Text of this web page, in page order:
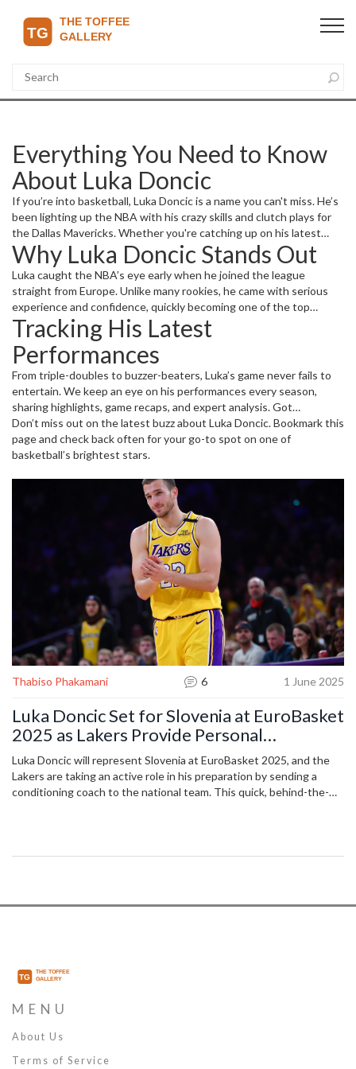
Everything You Need to Know
About Luka Doncic
If you’re into basketball, Luka Doncic is a name you can't miss. He’s
been lighting up the NBA with his crazy skills and clutch plays for
the Dallas Mavericks. Whether you're catching up on his latest
games or want to know what makes him such a standout player,
this page has you covered with fresh updates and detailed
insights.
Why Luka Doncic Stands Out
Luka caught the NBA’s eye early when he joined the league
straight from Europe. Unlike many rookies, he came with serious
experience and confidence, quickly becoming one of the top
scorers and playmakers. His mix of size, vision, and shooting touch
makes him a nightmare for defenders. Plus, he’s got that cool
composure when it counts, often stepping up in big moments to
lead his team.
Tracking His Latest
Performances
From triple-doubles to buzzer-beaters, Luka’s game never fails to
entertain. We keep an eye on his performances every season,
sharing highlights, game recaps, and expert analysis. Got
questions about his stats or want to discuss how he stacks up
against other NBA stars? You’ll find all that here. Plus, we keep you
posted on any news about injuries, trades, or off-court stories that
Don’t miss out on the latest buzz about Luka Doncic. Bookmark this
page and check back often for your go-to spot on one of
basketball’s brightest stars.
Thabiso Phakamani 6 1 June 2025
Luka Doncic Set for Slovenia at EuroBasket
2025 as Lakers Provide Personal
Conditioning Coach
Luka Doncic will represent Slovenia at EuroBasket 2025, and the
Lakers are taking an active role in his preparation by sending a
conditioning coach to the national team. This quick, behind-the-
MENU
About Us
Terms of Service